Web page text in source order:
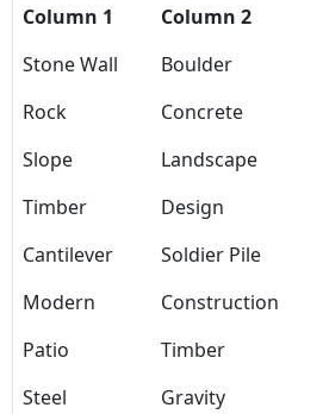
Column 1 Column 2
Stone Wall
Boulder
Rock
Concrete
Slope
Landscape
Timber
Design
Cantilever
Soldier Pile
Modern
Construction
Patio
Timber
Steel
Gravity